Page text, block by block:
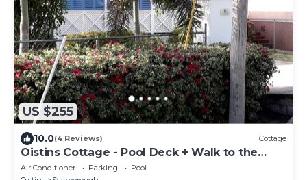
US $255
10.0(4 Reviews) Cottage
Oistins Cottage - Pool Deck + Walk to the
beach
Air Conditioner Parking
Pool